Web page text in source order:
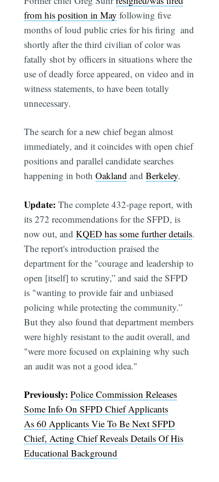
from his position in May following five
months of loud public cries for his firing  and
shortly after the third civilian of color was
fatally shot by officers in situations where the
use of deadly force appeared, on video and in
witness statements, to have been totally
unnecessary.
The search for a new chief began almost
immediately, and it coincides with open chief
positions and parallel candidate searches
happening in bothOakland andBerkeley.
Update: The complete 432-page report, with
its 272 recommendations for the SFPD, is
now out, andKQED has some further details.
The report's introduction praised the
department for the "courage and leadership to
open [itself] to scrutiny,” and said the SFPD
is "wanting to provide fair and unbiased
policing while protecting the community.”
But they also found that department members
were highly resistant to the audit overall, and
"were more focused on explaining why such
an audit was not a good idea."
Previously: Police Commission Releases
Some Info On SFPD Chief Applicants
As 60 Applicants Vie To Be Next SFPD
Chief, Acting Chief Reveals Details Of His
Educational Background
Subscribe